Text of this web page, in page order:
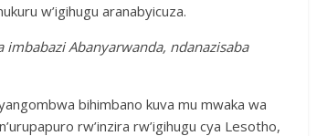
w’igihugu aranabyicuza.
Abanyarwanda, ndanazisaba
bihimbano kuva mu mwaka wa
rw’inzira rw’igihugu cya Lesotho,